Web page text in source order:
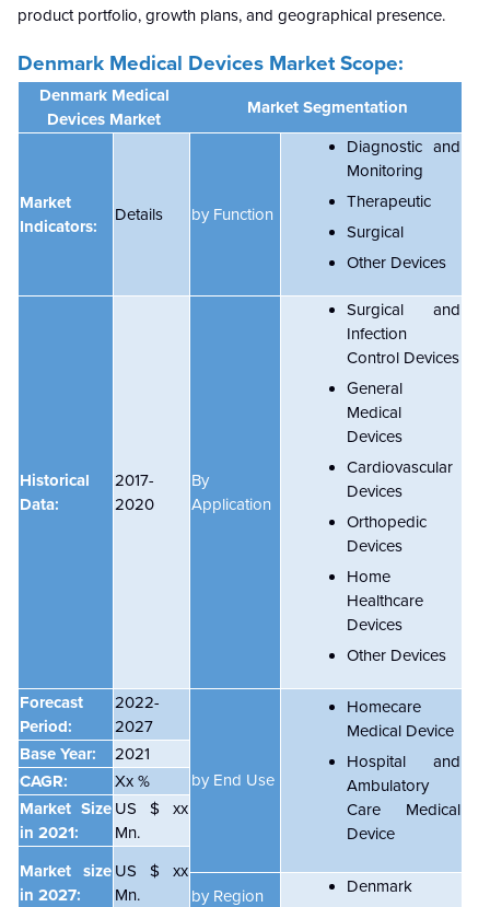
product portfolio, growth plans, and geographical presence.
Denmark Medical Devices Market Scope:
Denmark Medical
Devices Market
Market Segmentation
Market
Indicators:
Details by Function
Diagnostic and
Monitoring
Therapeutic
Surgical
Other Devices
Historical
Data:
2017-
2020
By
Application
Surgical and
Infection
Control Devices
General
Medical
Devices
Cardiovascular
Devices
Orthopedic
Devices
Home
Healthcare
Devices
Other Devices
Forecast
Period:
2022-
2027
by End Use
Homecare
Medical Device
Hospital and
Ambulatory
Care Medical
Device
Base Year:
2021
CAGR:
Xx %
Market Size
in 2021:
US $ xx
Mn.
Market size
in 2027:
US $ xx
Mn.
by Region Denmark